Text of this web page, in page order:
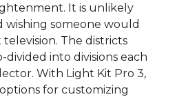
It is unlikely
someone would
The districts
divided into divisions each
With Light Kit Pro 3,
for customizing